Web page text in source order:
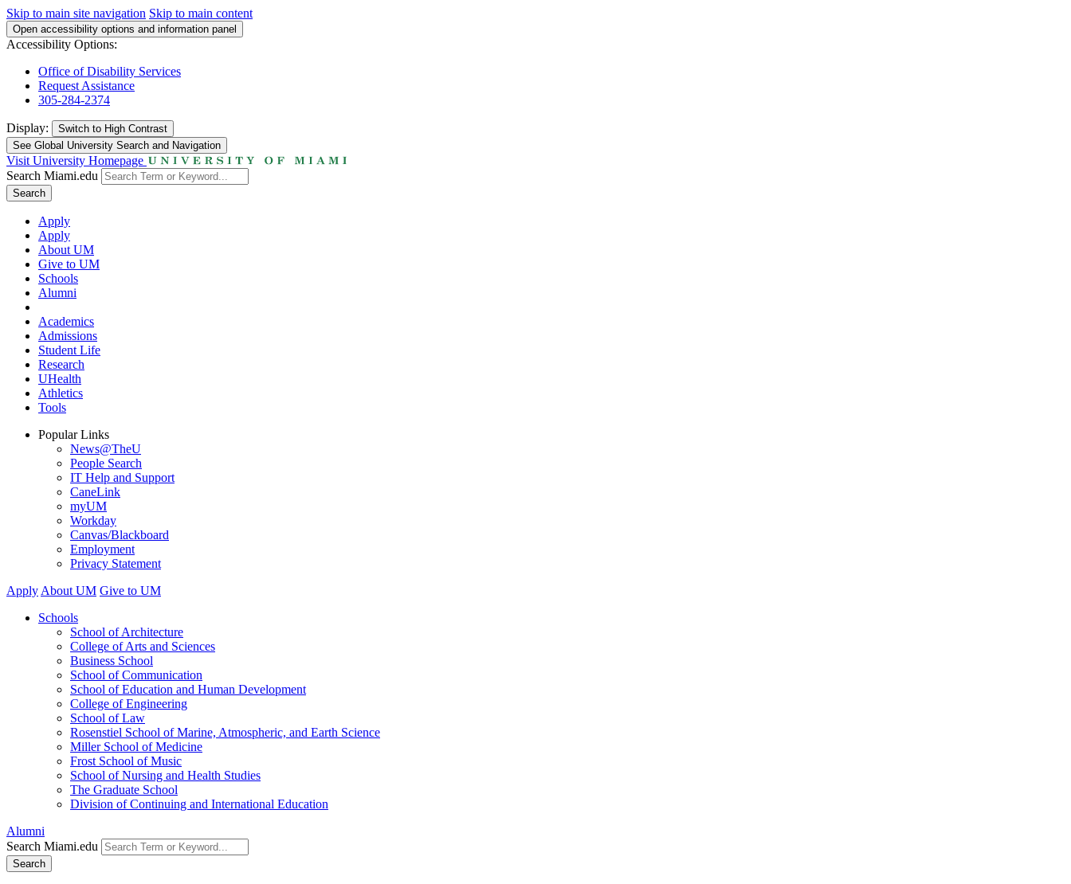
Skip to main site navigation Skip to main content
Open accessibility options and information panel
Accessibility Options:
Office of Disability Services
Request Assistance
305-284-2374
Display: Switch to High Contrast
See Global University Search and Navigation
Visit University Homepage
Search Miami.edu
Search
Apply
Apply
About UM
Give to UM
Schools
Alumni
Academics
Admissions
Student Life
Research
UHealth
Athletics
Tools
Popular Links
News@TheU
People Search
IT Help and Support
CaneLink
myUM
Workday
Canvas/Blackboard
Employment
Privacy Statement
Apply About UM Give to UM
Schools
School of Architecture
College of Arts and Sciences
Business School
School of Communication
School of Education and Human Development
College of Engineering
School of Law
Rosenstiel School of Marine, Atmospheric, and Earth Science
Miller School of Medicine
Frost School of Music
School of Nursing and Health Studies
The Graduate School
Division of Continuing and International Education
Alumni
Search Miami.edu
Search